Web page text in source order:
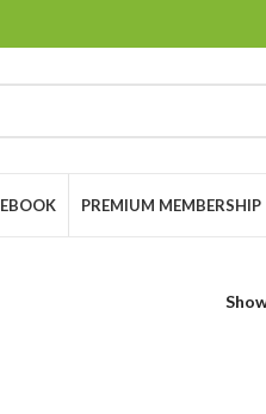
EBOOK PREMIUM MEMBERSHIP